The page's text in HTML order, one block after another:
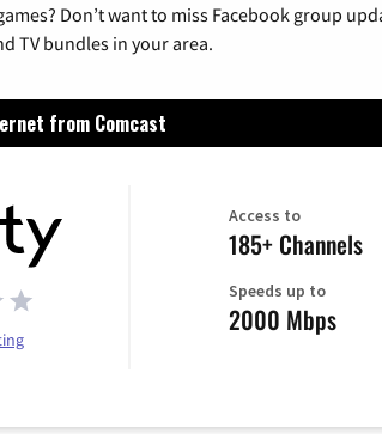
Don’t want to miss Facebook group
TV bundles in your area.
from Comcast
Access to
185+ Channels
Speeds up to
2000 Mbps